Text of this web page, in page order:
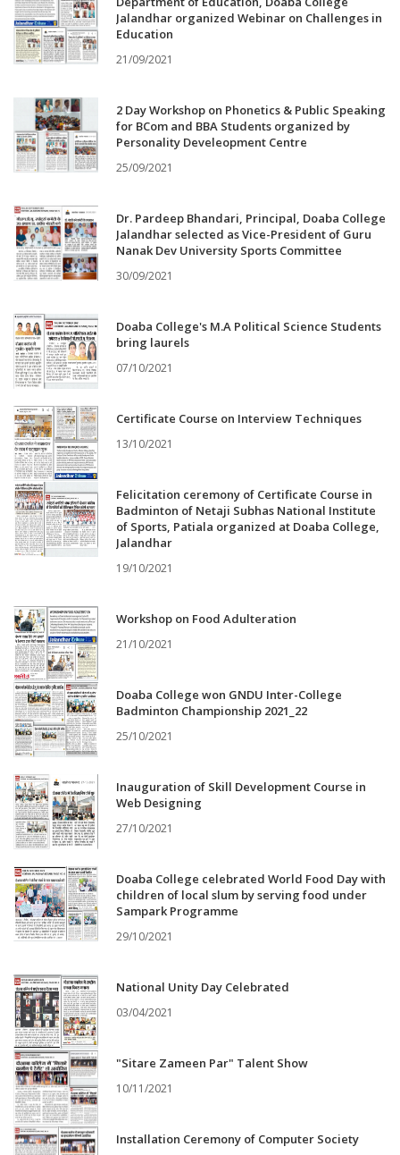
Jalandhar organized Webinar on Challenges in
Education
21/09/2021
2 Day Workshop on Phonetics & Public Speaking
for BCom and BBA Students organized by
Personality Develeopment Centre
25/09/2021
Dr. Pardeep Bhandari, Principal, Doaba College
Jalandhar selected as Vice-President of Guru
Nanak Dev University Sports Committee
30/09/2021
Doaba College's M.A Political Science Students
bring laurels
07/10/2021
Certificate Course on Interview Techniques
13/10/2021
Felicitation ceremony of Certificate Course in
Badminton of Netaji Subhas National Institute
of Sports, Patiala organized at Doaba College,
Jalandhar
19/10/2021
Workshop on Food Adulteration
21/10/2021
Doaba College won GNDU Inter-College
Badminton Championship 2021_22
25/10/2021
Inauguration of Skill Development Course in
Web Designing
27/10/2021
Doaba College celebrated World Food Day with
children of local slum by serving food under
Sampark Programme
29/10/2021
National Unity Day Celebrated
03/04/2021
"Sitare Zameen Par" Talent Show
10/11/2021
Installation Ceremony of Computer Society